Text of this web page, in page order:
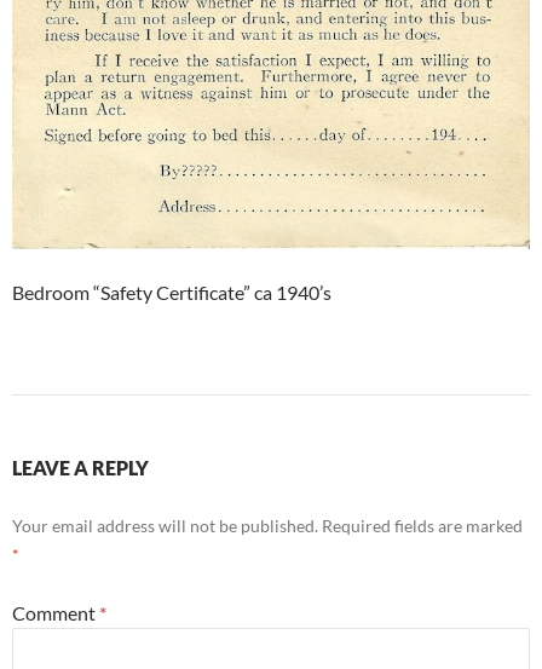
Bedroom “Safety Certificate” ca 1940’s
LEAVE A REPLY
Your email address will not be published. Required fields are marked
*
Comment *